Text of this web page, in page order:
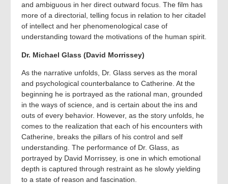
and ambiguous in her direct outward focus. The film has
more of a directorial, telling focus in relation to her citadel
of intellect and her phenomenological case of
understanding toward the motivations of the human spirit.
Dr. Michael Glass (David Morrissey)
As the narrative unfolds, Dr. Glass serves as the moral
and psychological counterbalance to Catherine. At the
beginning he is portrayed as the rational man, grounded
in the ways of science, and is certain about the ins and
outs of every behavior. However, as the story unfolds, he
comes to the realization that each of his encounters with
Catherine, breaks the pillars of his control and self
understanding. The performance of Dr. Glass, as
portrayed by David Morrissey, is one in which emotional
depth is captured through restraint as he slowly yielding
to a state of reason and fascination.